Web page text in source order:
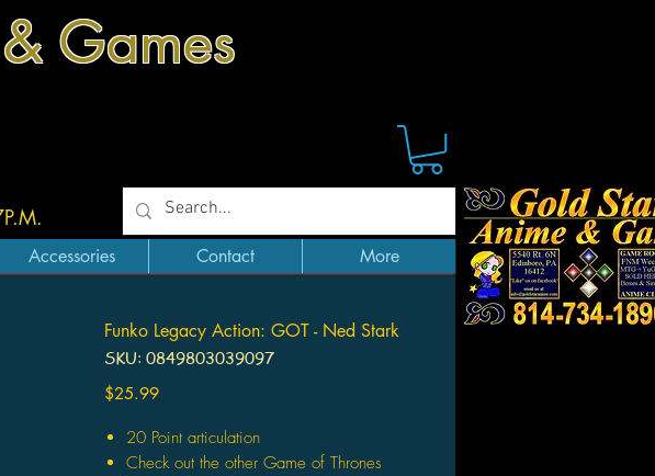
Games
Accessories Contact More
Funko Legacy Action: GOT - Ned Stark
SKU: 0849803039097
$25.99Price
20 Point articulation
Check out the other Game of Thrones